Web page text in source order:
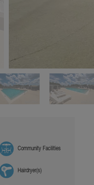
Community Facilities
Hairdryer(s)